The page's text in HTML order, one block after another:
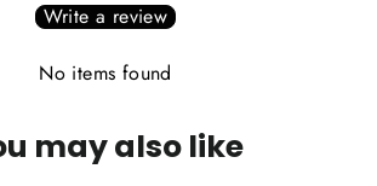
Write a review
No items found
may also like